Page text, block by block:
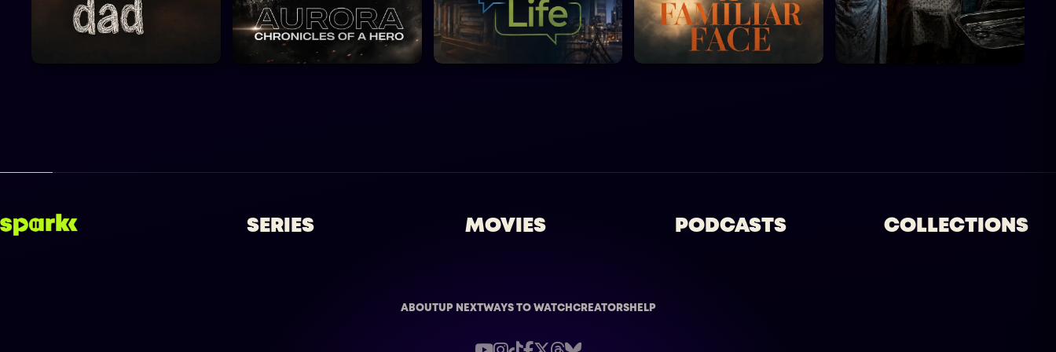
SERIES MOVIES PODCASTS COLLECTIONS
ABOUTUP NEXTWAYS TO WATCH CREATORSHELP